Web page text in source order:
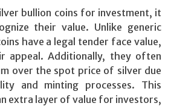
bullion coins for investment, it
their value. Unlike generic
have a legal tender face value,
appeal. Additionally, they often
over the spot price of silver due
and minting processes. This
extra layer of value for investors,